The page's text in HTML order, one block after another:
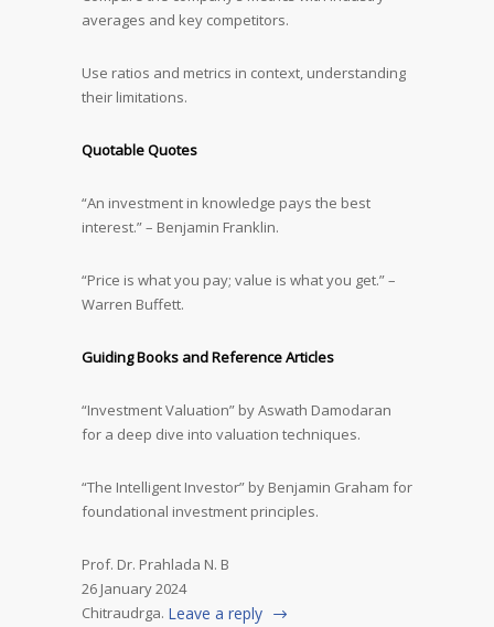
averages and key competitors.
Use ratios and metrics in context, understanding
their limitations.
Quotable Quotes
“An investment in knowledge pays the best
interest.” – Benjamin Franklin.
“Price is what you pay; value is what you get.” –
Warren Buffett.
Guiding Books and Reference Articles
“Investment Valuation” by Aswath Damodaran
for a deep dive into valuation techniques.
“The Intelligent Investor” by Benjamin Graham for
foundational investment principles.
Prof. Dr. Prahlada N. B
26 January 2024
Chitraudrga. Leave a reply